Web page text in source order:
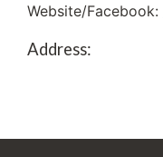
Website/Facebook:
Address: